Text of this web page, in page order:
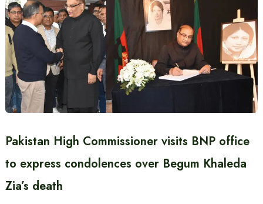
Pakistan High Commissioner visits BNP office
to express condolences over Begum Khaleda
Zia’s death